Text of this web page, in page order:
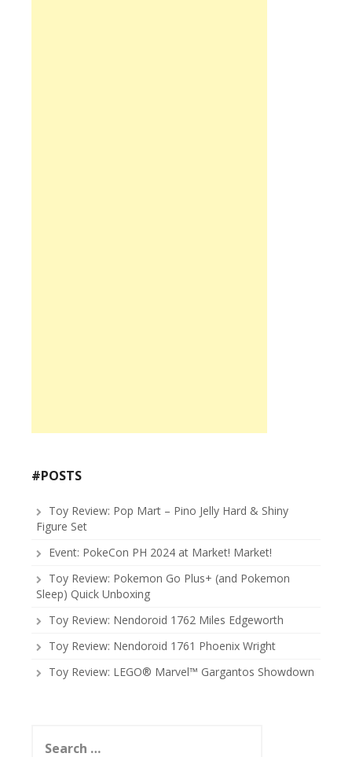
#POSTS
Toy Review: Pop Mart – Pino Jelly Hard & Shiny
Figure Set
Event: PokeCon PH 2024 at Market! Market!
Toy Review: Pokemon Go Plus+ (and Pokemon
Sleep) Quick Unboxing
Toy Review: Nendoroid 1762 Miles Edgeworth
Toy Review: Nendoroid 1761 Phoenix Wright
Toy Review: LEGO® Marvel™ Gargantos Showdown
for: